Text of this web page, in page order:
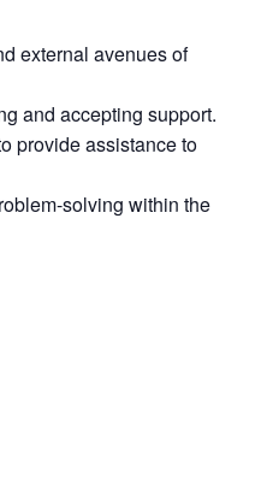
external avenues of
and accepting support.
provide assistance to
solving within the